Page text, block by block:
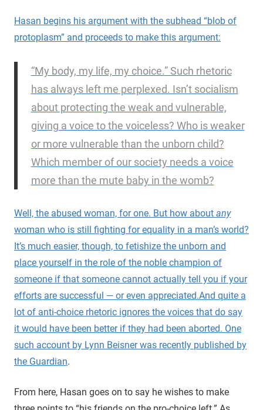
Hasan begins his argument with the subhead “blob of
protoplasm” and proceeds to make this argument:
“My body, my life, my choice.” Such rhetoric
has always left me perplexed. Isn’t socialism
about protecting the weak and vulnerable,
giving a voice to the voiceless? Who is weaker
or more vulnerable than the unborn child?
Which member of our society needs a voice
more than the mute baby in the womb?
Well, the abused woman, for one. But how about any
woman who is still fighting for equality in a man’s world?
It’s much easier, though, to fetishize the unborn and
place yourself in the role of the noble champion of
someone if that someone cannot actually tell you if your
efforts are successful — or even appreciated.And quite a
lot of anti-choice rhetoric ignores the voices that do say
it would have been better if they had been aborted. One
such account by Lynn Beisner was recently published by
the Guardian.
From here, Hasan goes on to say he wishes to make